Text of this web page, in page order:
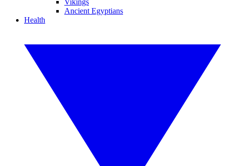
Vikings
Ancient Egyptians
Health